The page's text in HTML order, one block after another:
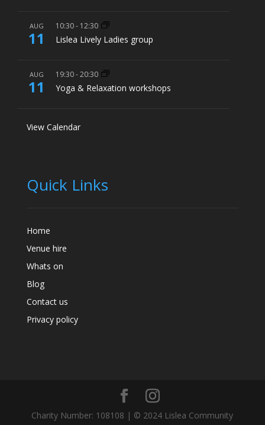
AUG
11
10:30- 12:30
Lislea Lively Ladies group
AUG
11
19:30-20:30
Yoga & Relaxation workshops
View Calendar
Quick Links
Home
Venue hire
Whats on
Blog
Contact us
Privacy policy
Charity Number: 108108 | © 2024 Lislea Community